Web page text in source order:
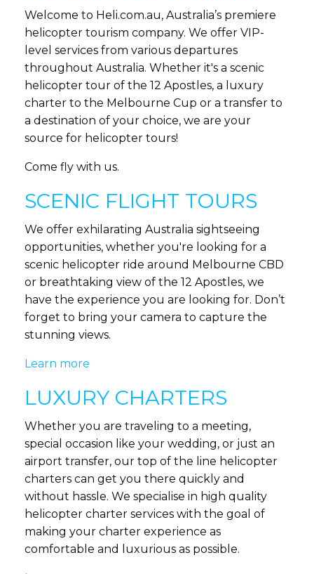
Welcome to Heli.com.au, Australia’s premiere
helicopter tourism company. We offer VIP-
level services from various departures
throughout Australia. Whether it's a scenic
helicopter tour of the 12 Apostles, a luxury
charter to the Melbourne Cup or a transfer to
a destination of your choice, we are your
source for helicopter tours!
Come fly with us.
SCENIC FLIGHT TOURS
We offer exhilarating Australia sightseeing
opportunities, whether you're looking for a
scenic helicopter ride around Melbourne CBD
or breathtaking view of the 12 Apostles, we
have the experience you are looking for. Don’t
forget to bring your camera to capture the
stunning views.
Learn more
LUXURY CHARTERS
Whether you are traveling to a meeting,
special occasion like your wedding, or just an
airport transfer, our top of the line helicopter
charters can get you there quickly and
without hassle. We specialise in high quality
helicopter charter services with the goal of
making your charter experience as
comfortable and luxurious as possible.